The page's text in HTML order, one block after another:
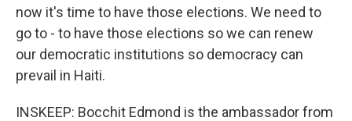
now it's time to have those elections. We need to
go to - to have those elections so we can renew
our democratic institutions so democracy can
prevail in Haiti.
INSKEEP: Bocchit Edmond is the ambassador from